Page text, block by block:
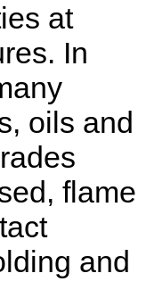
at
In
oils and
flame
and